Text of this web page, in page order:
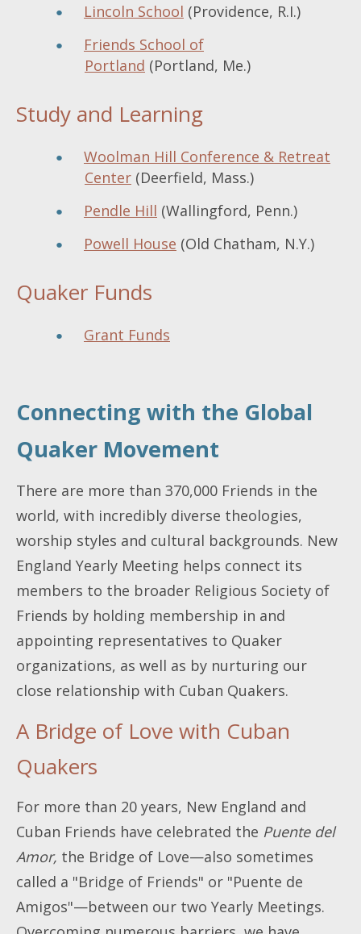
Lincoln School (Providence, R.I.)
Friends School of
Portland (Portland, Me.)
Study and Learning
Woolman Hill Conference & Retreat
Center (Deerfield, Mass.)
Pendle Hill (Wallingford, Penn.)
Powell House (Old Chatham, N.Y.)
Quaker Funds
Grant Funds
Connecting with the Global
Quaker Movement
There are more than 370,000 Friends in the
world, with incredibly diverse theologies,
worship styles and cultural backgrounds. New
England Yearly Meeting helps connect its
members to the broader Religious Society of
Friends by holding membership in and
appointing representatives to Quaker
organizations, as well as by nurturing our
close relationship with Cuban Quakers.
A Bridge of Love with Cuban
Quakers
For more than 20 years, New England and
Cuban Friends have celebrated the Puente del
Amor, the Bridge of Love—also sometimes
called a "Bridge of Friends" or "Puente de
Amigos"—between our two Yearly Meetings.